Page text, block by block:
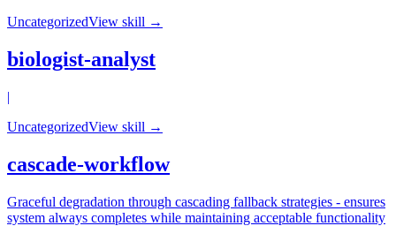
UncategorizedView skill →
biologist-analyst
|
UncategorizedView skill →
cascade-workflow
Graceful degradation through cascading fallback strategies - ensures
system always completes while maintaining acceptable functionality